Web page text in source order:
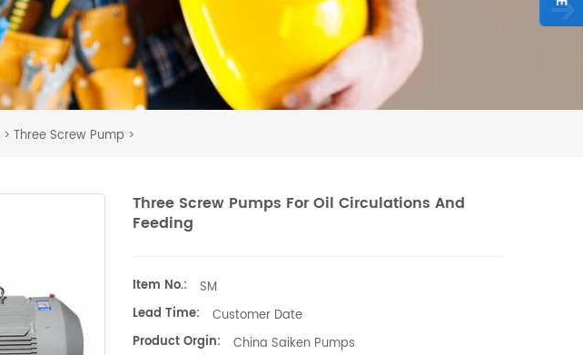
> Three Screw Pump >
Three Screw Pumps For Oil Circulations And
Feeding
Item No.:
SM
Lead Time:
Customer Date
Product Orgin:
China Saiken Pumps